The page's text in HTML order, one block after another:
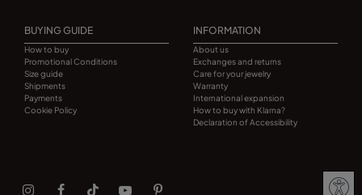
BUYING GUIDE
How to buy
Promotional Conditions
Size guide
Shipments
Payments
Cookie Policy
INFORMATION
About us
Exchanges and returns
Care for your jewelry
Warranty
International expansion
How to buy with Klarna?
Declaration of Accessibility